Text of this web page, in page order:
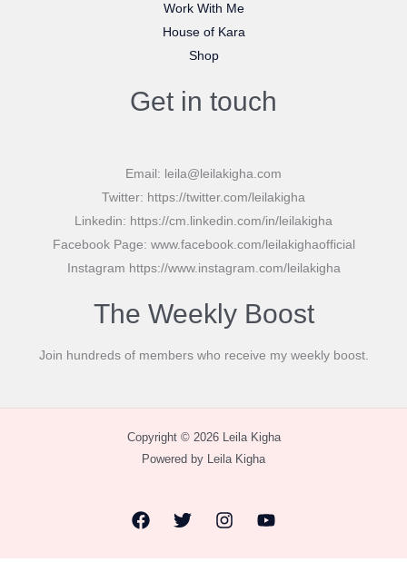
Work With Me
House of Kara
Shop
Get in touch
Email: leila@leilakigha.com
Twitter: https://twitter.com/leilakigha
Linkedin: https://cm.linkedin.com/in/leilakigha
Facebook Page: www.facebook.com/leilakighaofficial
Instagram https://www.instagram.com/leilakigha
The Weekly Boost
Join hundreds of members who receive my weekly boost.
Copyright © 2026 Leila Kigha
Powered by Leila Kigha